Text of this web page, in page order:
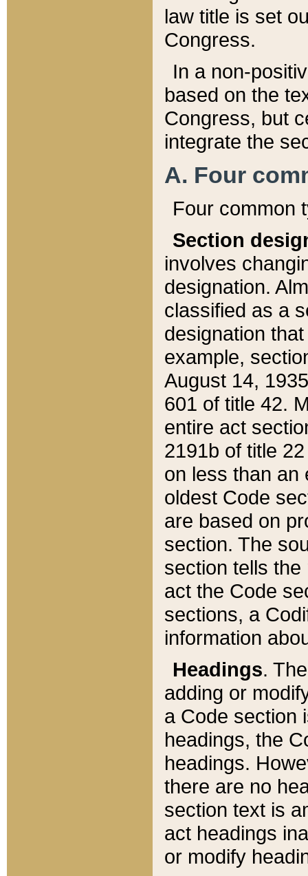
law title is set
Congress.
In a non-
based on the
Congress, but
integrate the
A. Four
Four common
Section
involves
designation.
classified as a
designation
example,
August 14,
601 of title 42.
entire act
2191b of title
on less than an
oldest Code
are based on
section. The
section tells
act the Code
sections, a
information
Headings.
adding or
a Code section
headings, the
headings.
there are no
section text is
act headings
or modify